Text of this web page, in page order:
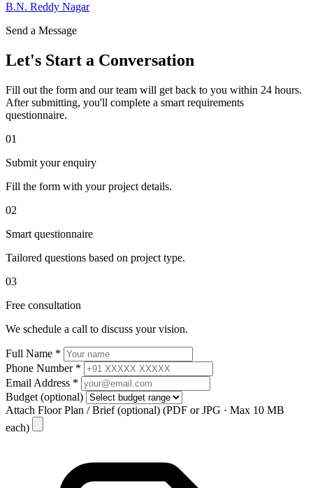
B.N. Reddy Nagar
Send a Message
Let's Start a Conversation
Fill out the form and our team will get back to you within 24 hours.
After submitting, you'll complete a smart requirements
questionnaire.
01
Submit your enquiry
Fill the form with your project details.
02
Smart questionnaire
Tailored questions based on project type.
03
Free consultation
We schedule a call to discuss your vision.
Full Name *
Phone Number *
Email Address *
Budget (optional)
Attach Floor Plan / Brief(optional) (PDF or JPG · Max 10 MB
each)